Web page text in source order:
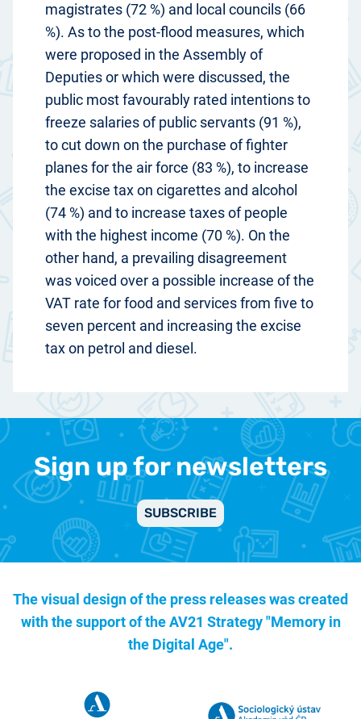
magistrates (72 %) and local councils (66
%). As to the post-flood measures, which
were proposed in the Assembly of
Deputies or which were discussed, the
public most favourably rated intentions to
freeze salaries of public servants (91 %),
to cut down on the purchase of fighter
planes for the air force (83 %), to increase
the excise tax on cigarettes and alcohol
(74 %) and to increase taxes of people
with the highest income (70 %). On the
other hand, a prevailing disagreement
was voiced over a possible increase of the
VAT rate for food and services from five to
seven percent and increasing the excise
tax on petrol and diesel.
Sign up for newsletters
SUBSCRIBE
The visual design of the press releases was created
with the support of theAV21 Strategy "Memory in
the Digital Age".